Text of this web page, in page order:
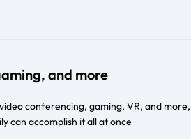
and more
conferencing, gaming, VR, and more,
can accomplish it all at once